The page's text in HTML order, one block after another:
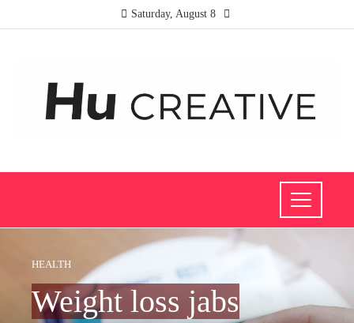
Saturday, August 8
HEALTH
Weight loss jabs